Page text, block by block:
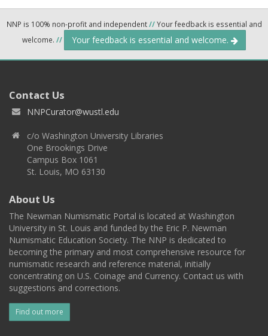
NNP is 100% non-profit and independent//Your feedback is essential and
welcome. // Your feedback is essential and welcome.
Contact Us
NNPCurator@wustl.edu
c/o Washington University Libraries
One Brookings Drive
Campus Box 1061
St. Louis, MO 63130
About Us
The Newman Numismatic Portal is located at Washington
University in St. Louis and funded by the Eric P. Newman
Numismatic Education Society. The NNP is dedicated to
becoming the primary and most comprehensive resource for
numismatic research and reference material, initially
concentrating on U.S. Coinage and Currency. Contact us with
suggestions and corrections.
Find out more